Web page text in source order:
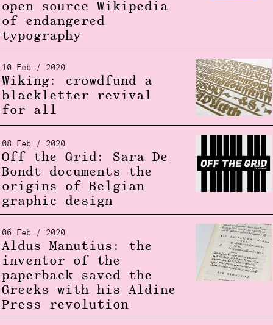
open source Wikipedia
of endangered
typography
10 Feb / 2020
Wiking: crowdfund a
blackletter revival
for all
08 Feb / 2020
Off the Grid: Sara De
Bondt documents the
origins of Belgian
graphic design
06 Feb / 2020
Aldus Manutius: the
inventor of the
paperback saved the
Greeks with his Aldine
Press revolution